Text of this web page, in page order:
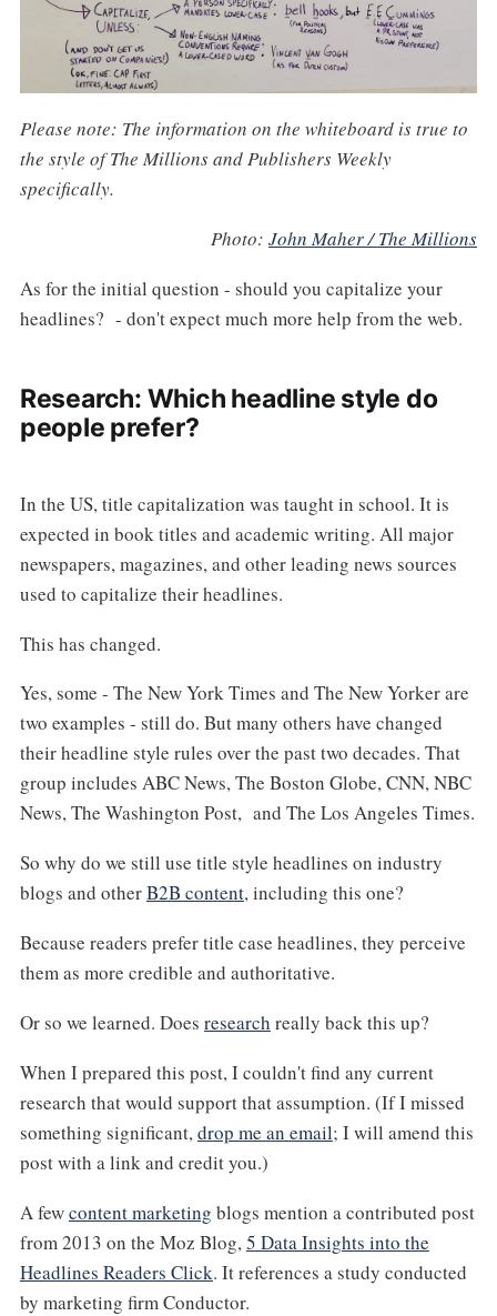
Please note: The information on the whiteboard is true to
the style of The Millions and Publishers Weekly
specifically.
Photo:John Maher / The Millions
As for the initial question - should you capitalize your
headlines? - don't expect much more help from the web.
Research: Which headline style do
people prefer?
In the US, title capitalization was taught in school. It is
expected in book titles and academic writing. All major
newspapers, magazines, and other leading news sources
used to capitalize their headlines.
This has changed.
Yes, some - The New York Times and The New Yorker are
two examples - still do. But many others have changed
their headline style rules over the past two decades. That
group includes ABC News, The Boston Globe, CNN, NBC
News, The Washington Post, and The Los Angeles Times.
So why do we still use title style headlines on industry
blogs and otherB2B content, including this one?
Because readers prefer title case headlines, they perceive
them as more credible and authoritative.
Or so we learned. Does research really back this up?
When I prepared this post, I couldn't find any current
research that would support that assumption. (If I missed
something significant,drop me an email; I will amend this
post with a link and credit you.)
A fewcontent marketing blogs mention a contributed post
from 2013 on the Moz Blog,5 Data Insights into the
Headlines Readers Click. It references a study conducted
by marketing firm Conductor.